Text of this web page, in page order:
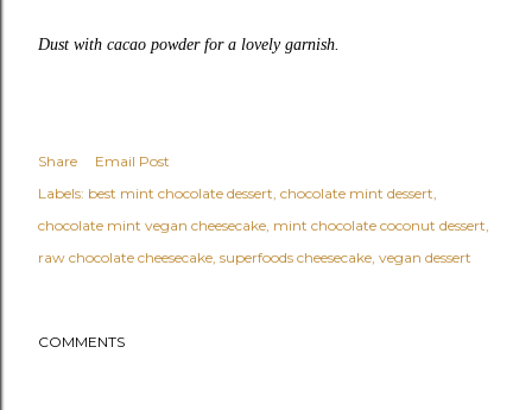
Dust with cacao powder for a lovely garnish.
Share
Email Post
Labels: best mint chocolate dessert chocolate mint dessert
chocolate mint vegan cheesecake mint chocolate coconut dessert
raw chocolate cheesecake superfoods cheesecake vegan dessert
COMMENTS